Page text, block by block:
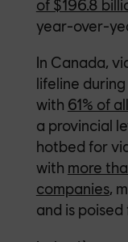
of $196.8
year-over-
In Canada,
lifeline
with 61% of
a provincial
hotbed for
with more
companies,
and is